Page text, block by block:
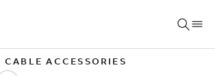
ACCESSORIES